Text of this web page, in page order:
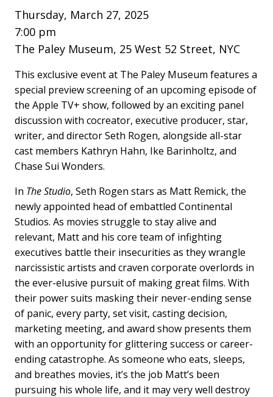
Thursday, March 27, 2025
7:00 pm
The Paley Museum, 25 West 52 Street, NYC
This exclusive event at The Paley Museum features a
special preview screening of an upcoming episode of
the Apple TV+ show, followed by an exciting panel
discussion with cocreator, executive producer, star,
writer, and director Seth Rogen, alongside all-star
cast members Kathryn Hahn, Ike Barinholtz, and
Chase Sui Wonders.
In The Studio, Seth Rogen stars as Matt Remick, the
newly appointed head of embattled Continental
Studios. As movies struggle to stay alive and
relevant, Matt and his core team of infighting
executives battle their insecurities as they wrangle
narcissistic artists and craven corporate overlords in
the ever-elusive pursuit of making great films. With
their power suits masking their never-ending sense
of panic, every party, set visit, casting decision,
marketing meeting, and award show presents them
with an opportunity for glittering success or career-
ending catastrophe. As someone who eats, sleeps,
and breathes movies, it’s the job Matt’s been
pursuing his whole life, and it may very well destroy